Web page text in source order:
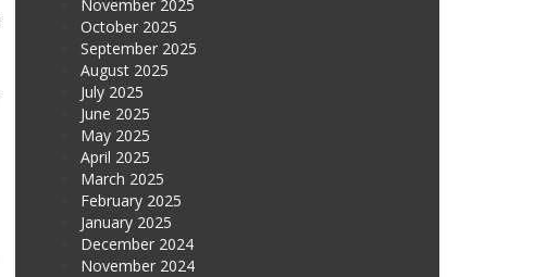
November 2025
October 2025
September 2025
August 2025
July 2025
June 2025
May 2025
April 2025
March 2025
February 2025
January 2025
December 2024
November 2024